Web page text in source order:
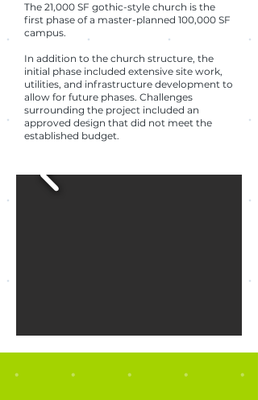
The 21,000 SF gothic-style church is the
first phase of a master-planned 100,000 SF
campus.
In addition to the church structure, the
initial phase included extensive site work,
utilities, and infrastructure development to
allow for future phases. Challenges
surrounding the project included an
approved design that did not meet the
established budget.